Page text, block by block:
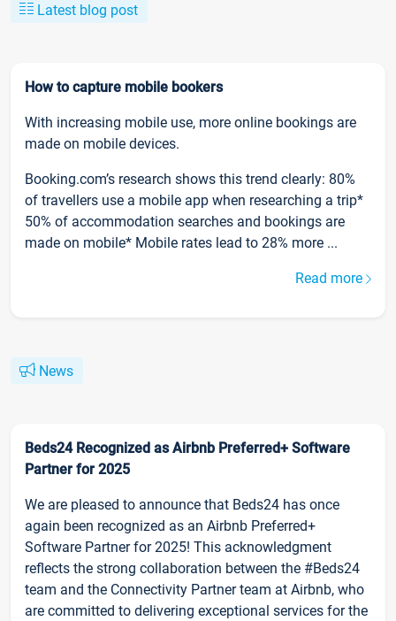
Latest blog post
How to capture mobile bookers
With increasing mobile use, more online bookings are
made on mobile devices.
Booking.com’s research shows this trend clearly: 80%
of travellers use a mobile app when researching a trip*
50% of accommodation searches and bookings are
made on mobile* Mobile rates lead to 28% more ...
Read more
News
Beds24 Recognized as Airbnb Preferred+ Software
Partner for 2025
We are pleased to announce that Beds24 has once
again been recognized as an Airbnb Preferred+
Software Partner for 2025! This acknowledgment
reflects the strong collaboration between the #Beds24
team and the Connectivity Partner team at Airbnb, who
are committed to delivering exceptional services for the